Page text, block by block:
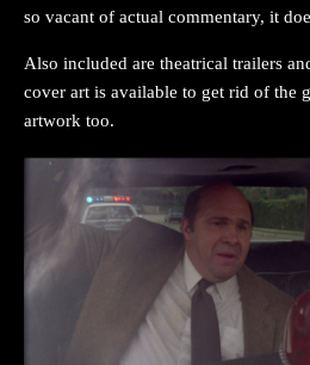
so vacant of actual commentary, it
Also included are theatrical trailers
cover art is available to get rid of the
artwork too.